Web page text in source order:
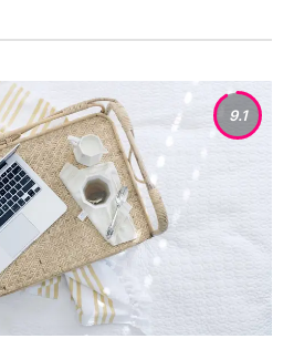
9.1